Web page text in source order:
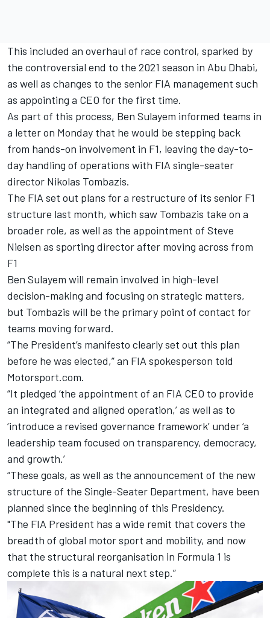
This included an overhaul of race control, sparked by
the controversial end to the 2021 season in Abu Dhabi,
as well as changes to the senior FIA management such
as appointing a CEO for the first time.
As part of this process, Ben Sulayem informed teams in
a letter on Monday that he would be stepping back
from hands-on involvement in F1, leaving the day-to-
day handling of operations with FIA single-seater
director Nikolas Tombazis.
The FIA set out plans for a restructure of its senior F1
structure last month, which saw Tombazis take on a
broader role, as well as the appointment of Steve
Nielsen as sporting director after moving across from
F1
Ben Sulayem will remain involved in high-level
decision-making and focusing on strategic matters,
but Tombazis will be the primary point of contact for
teams moving forward.
“The President’s manifesto clearly set out this plan
before he was elected,” an FIA spokesperson told
Motorsport.com.
“It pledged ‘the appointment of an FIA CEO to provide
an integrated and aligned operation,’ as well as to
‘introduce a revised governance framework’ under ‘a
leadership team focused on transparency, democracy,
and growth.’
“These goals, as well as the announcement of the new
structure of the Single-Seater Department, have been
planned since the beginning of this Presidency.
"The FIA President has a wide remit that covers the
breadth of global motor sport and mobility, and now
that the structural reorganisation in Formula 1 is
complete this is a natural next step.”